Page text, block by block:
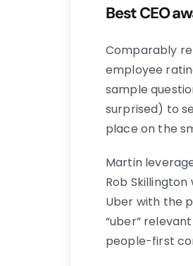
Best CEO
Comparably
employee
sample
surprised) to
place on the
Martin
Rob
Uber with the
“uber”
people-first